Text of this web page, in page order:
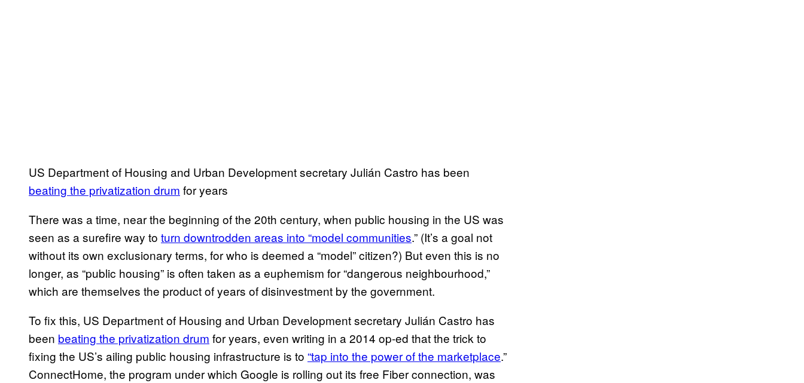
US Department of Housing and Urban Development secretary Julián Castro has been
beating the privatization drum for years
There was a time, near the beginning of the 20th century, when public housing in the US was
seen as a surefire way to turn downtrodden areas into “model communities.” (It’s a goal not
without its own exclusionary terms, for who is deemed a “model” citizen?) But even this is no
longer, as “public housing” is often taken as a euphemism for “dangerous neighbourhood,”
which are themselves the product of years of disinvestment by the government.
To fix this, US Department of Housing and Urban Development secretary Julián Castro has
been beating the privatization drum for years, even writing in a 2014 op-ed that the trick to
fixing the US’s ailing public housing infrastructure is to “tap into the power of the marketplace.”
ConnectHome, the program under which Google is rolling out its free Fiber connection, was